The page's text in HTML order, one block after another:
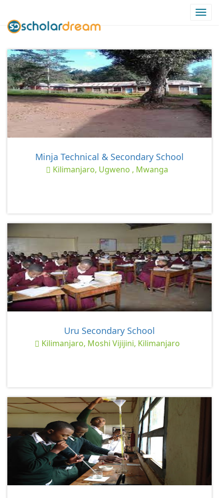
Minja Technical & Secondary School
Kilimanjaro, Ugweno , Mwanga
Uru Secondary School
Kilimanjaro, Moshi Vijijini, Kilimanjaro